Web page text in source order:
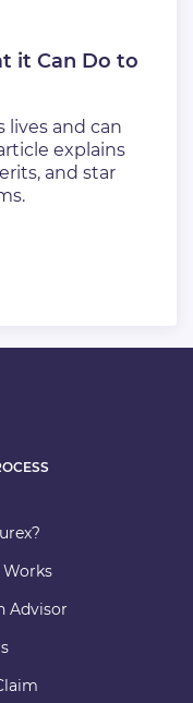
it Can Do to
lives and can
explains
and star
Advisor